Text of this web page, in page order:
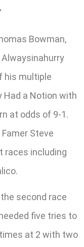
Bowman,
Alwaysinahurry
his multiple
a Notion with
at odds of 9-1.
Steve
races including
second race
five tries to
at 2 with two